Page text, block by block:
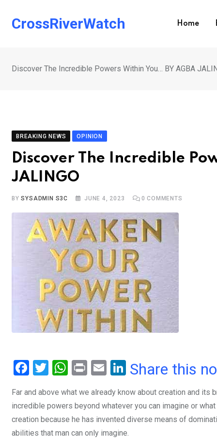
CrossRiverWatch Home
Discover The Incredible Powers Within You… BY AGBA
BREAKING NEWS OPINION
Discover The Incredible
JALINGO
BYSYSADMIN S3C JUNE 4, 2023 0 COMMENTS
F
ce
b
o
T
tt
er
W
at
s
A
Pr
t
E
ail
Li
ke
dI
n
Share this
Far and above what we already know about creation and
incredible powers beyond whatever you can imagine or
creation because he has invented diverse means of
abilities that man can only imagine.